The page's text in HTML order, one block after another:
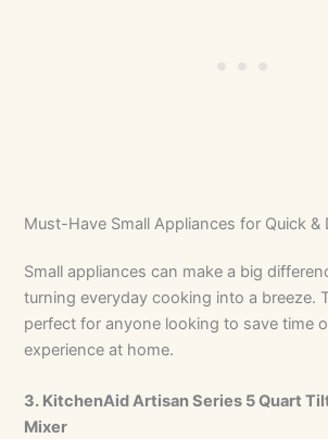
Must-Have Small Appliances for Quick &
Small appliances can make a big
turning everyday cooking into a breeze.
perfect for anyone looking to save time
experience at home.
3. KitchenAid Artisan Series 5 Quart
Mixer